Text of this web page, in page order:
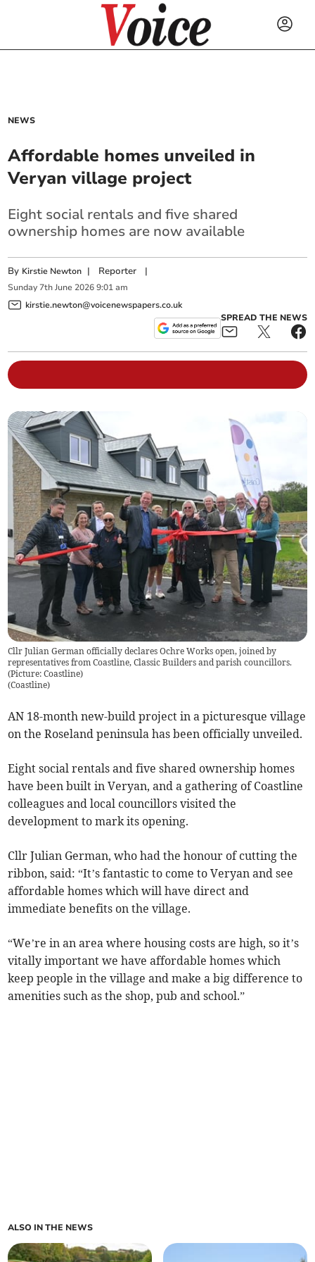
NEWS
Affordable homes unveiled in
Veryan village project
Eight social rentals and five shared
ownership homes are now available
By Kirstie Newton | Reporter |
Sunday 7th June 2026 9:01 am
kirstie.newton@voicenewspapers.co.uk
SPREAD THE NEWS
Cllr Julian German officially declares Ochre Works open, joined by
representatives from Coastline, Classic Builders and parish councillors.
(Picture: Coastline)
(Coastline)
AN 18-month new-build project in a picturesque village
on the Roseland peninsula has been officially unveiled.
Eight social rentals and five shared ownership homes
have been built in Veryan, and a gathering of Coastline
colleagues and local councillors visited the
development to mark its opening.
Cllr Julian German, who had the honour of cutting the
ribbon, said: “It’s fantastic to come to Veryan and see
affordable homes which will have direct and
immediate benefits on the village.
“We’re in an area where housing costs are high, so it’s
vitally important we have affordable homes which
keep people in the village and make a big difference to
amenities such as the shop, pub and school.”
ALSO IN THE NEWS